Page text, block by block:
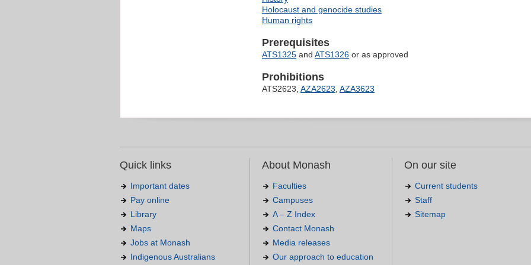
Holocaust and genocide studies
Human rights
Prerequisites
ATS1325 and ATS1326 or as approved
Prohibitions
ATS2623, AZA2623, AZA3623
Quick links
Important dates
Pay online
Library
Maps
Jobs at Monash
Indigenous Australians
About Monash
Faculties
Campuses
A – Z Index
Contact Monash
Media releases
Our approach to education
On our site
Current students
Staff
Sitemap